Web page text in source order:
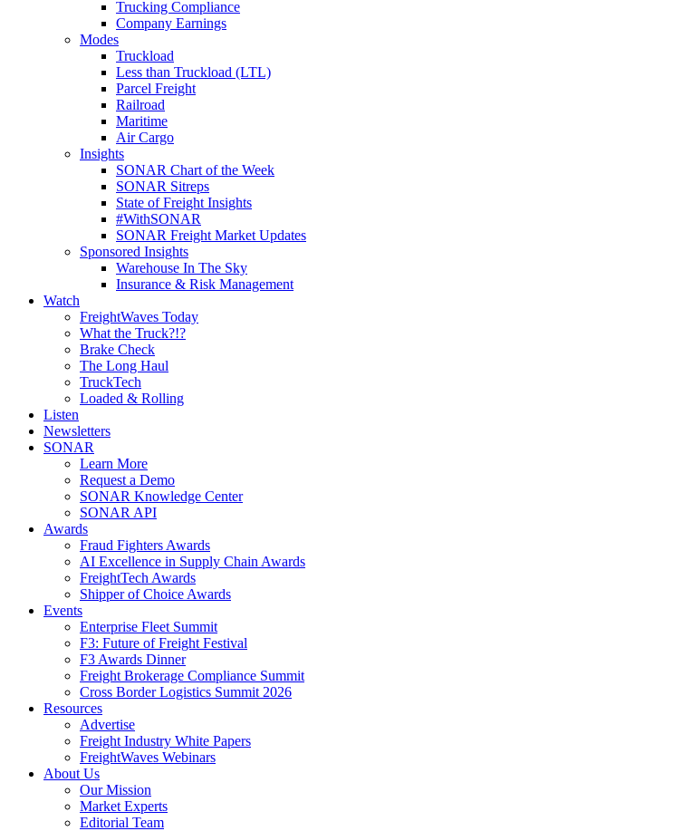
Trucking Compliance
Company Earnings
Modes
Truckload
Less than Truckload (LTL)
Parcel Freight
Railroad
Maritime
Air Cargo
Insights
SONAR Chart of the Week
SONAR Sitreps
State of Freight Insights
#WithSONAR
SONAR Freight Market Updates
Sponsored Insights
Warehouse In The Sky
Insurance & Risk Management
Watch
FreightWaves Today
What the Truck?!?
Brake Check
The Long Haul
TruckTech
Loaded & Rolling
Listen
Newsletters
SONAR
Learn More
Request a Demo
SONAR Knowledge Center
SONAR API
Awards
Fraud Fighters Awards
AI Excellence in Supply Chain Awards
FreightTech Awards
Shipper of Choice Awards
Events
Enterprise Fleet Summit
F3: Future of Freight Festival
F3 Awards Dinner
Freight Brokerage Compliance Summit
Cross Border Logistics Summit 2026
Resources
Advertise
Freight Industry White Papers
FreightWaves Webinars
About Us
Our Mission
Market Experts
Editorial Team